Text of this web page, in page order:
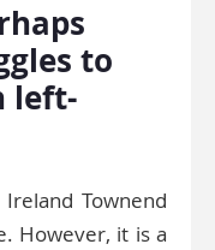
to
left-
Townend
However, it is a